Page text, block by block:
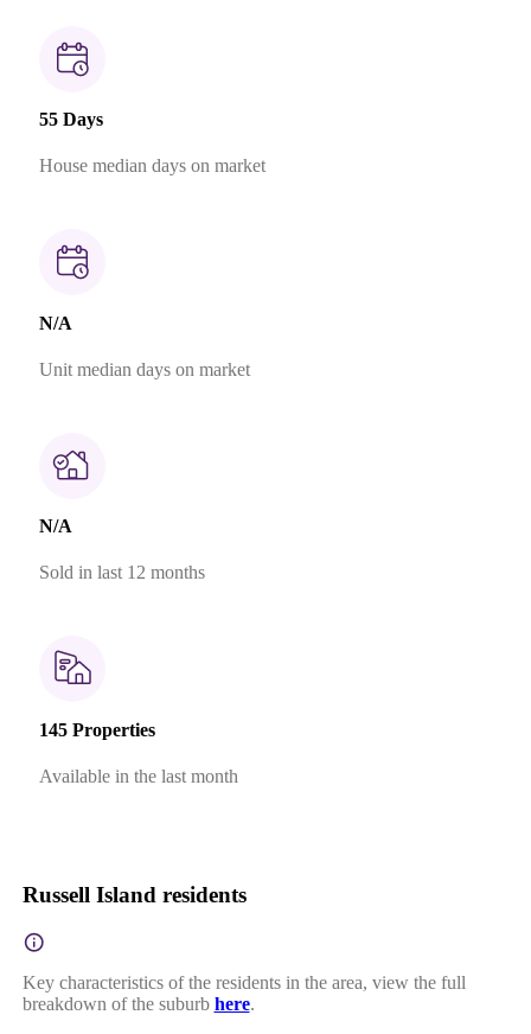
55 Days
House median days on market
N/A
Unit median days on market
N/A
Sold in last 12 months
145 Properties
Available in the last month
Russell Island residents
Key characteristics of the residents in the area, view the full
breakdown of the suburb here.